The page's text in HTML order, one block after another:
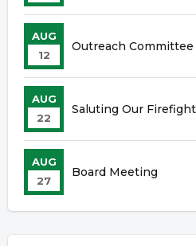
AUG
12
Outreach Committee
AUG
22
Saluting Our
AUG
27
Board Meeting